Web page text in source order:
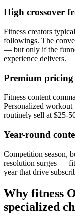
High crossover
Fitness creators
followings. The
— but only if the
experience delivers.
Premium pricing
Fitness content
Personalized workout
routinely sell at $25-
Year-round
Competition season,
resolution surges —
year that drive
Why fitness
specialized